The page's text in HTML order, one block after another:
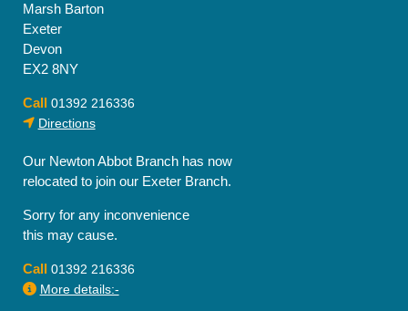
Marsh Barton
Exeter
Devon
EX2 8NY
Call 01392 216336
Directions
Our Newton Abbot Branch has now
relocated to join our Exeter Branch.
Sorry for any inconvenience
this may cause.
Call 01392 216336
More details:-